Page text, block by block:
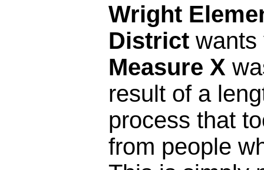
Wright
District wants
Measure X
result of a
process that
from people